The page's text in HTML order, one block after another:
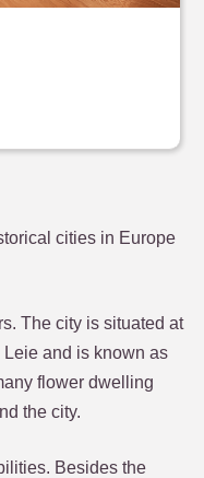
cities in Europe
The city is situated at
and is known as
flower dwelling
the city.
Besides the